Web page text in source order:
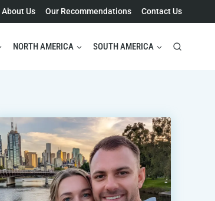
About Us Our Recommendations Contact Us
NORTH AMERICA SOUTH AMERICA